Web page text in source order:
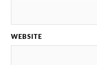
WEBSITE